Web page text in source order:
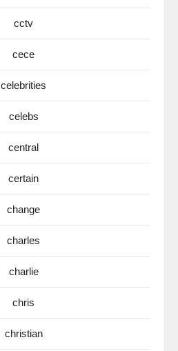
cctv
cece
celebrities
celebs
central
certain
change
charles
charlie
chris
christian